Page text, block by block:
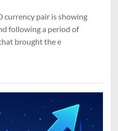
currency pair is showing
following a period of
brought the e